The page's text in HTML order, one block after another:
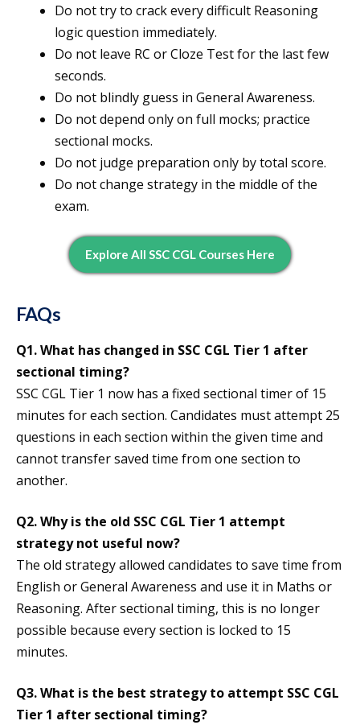
Do not try to crack every difficult Reasoning
logic question immediately.
Do not leave RC or Cloze Test for the last few
seconds.
Do not blindly guess in General Awareness.
Do not depend only on full mocks; practice
sectional mocks.
Do not judge preparation only by total score.
Do not change strategy in the middle of the
exam.
Explore All SSC CGL Courses Here
FAQs
Q1. What has changed in SSC CGL Tier 1 after
sectional timing?
SSC CGL Tier 1 now has a fixed sectional timer of 15
minutes for each section. Candidates must attempt 25
questions in each section within the given time and
cannot transfer saved time from one section to
another.
Q2. Why is the old SSC CGL Tier 1 attempt
strategy not useful now?
The old strategy allowed candidates to save time from
English or General Awareness and use it in Maths or
Reasoning. After sectional timing, this is no longer
possible because every section is locked to 15
minutes.
Q3. What is the best strategy to attempt SSC CGL
Tier 1 after sectional timing?